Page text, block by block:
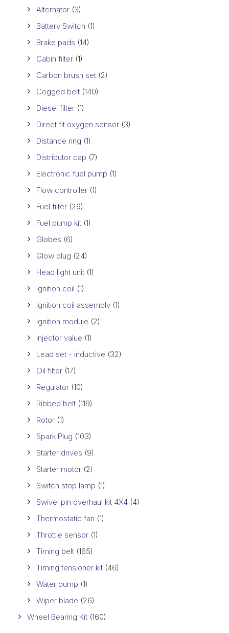
Alternator (3)
Battery Switch (1)
Brake pads (14)
Cabin filter (1)
Carbon brush set (2)
Cogged belt (140)
Diesel filter (1)
Direct fit oxygen sensor (3)
Distance ring (1)
Distributor cap (7)
Electronic fuel pump (1)
Flow controller (1)
Fuel filter (29)
Fuel pump kit (1)
Globes (6)
Glow plug (24)
Head light unit (1)
Ignition coil (1)
Ignition coil assembly (1)
Ignition module (2)
Injector value (1)
Lead set - inductive (32)
Oil filter (17)
Regulator (10)
Ribbed belt (119)
Rotor (1)
Spark Plug (103)
Starter drives (9)
Starter motor (2)
Switch stop lamp (1)
Swivel pin overhaul kit 4X4 (4)
Thermostatic fan (1)
Throttle sensor (1)
Timing belt (165)
Timing tensioner kit (46)
Water pump (1)
Wiper blade (26)
Wheel Bearing Kit (160)